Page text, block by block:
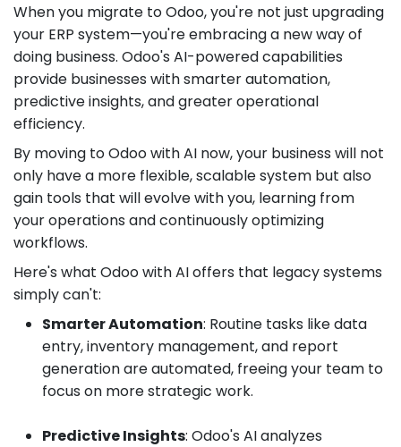
When you migrate to Odoo, you're not just upgrading
your ERP system—you're embracing a new way of
doing business. Odoo's AI-powered capabilities
provide businesses with smarter automation,
predictive insights, and greater operational
efficiency.
By moving to Odoo with AI now, your business will not
only have a more flexible, scalable system but also
gain tools that will evolve with you, learning from
your operations and continuously optimizing
workflows.
Here's what Odoo with AI offers that legacy systems
simply can't:
Smarter Automation: Routine tasks like data
entry, inventory management, and report
generation are automated, freeing your team to
focus on more strategic work.
Predictive Insights: Odoo's AI analyzes